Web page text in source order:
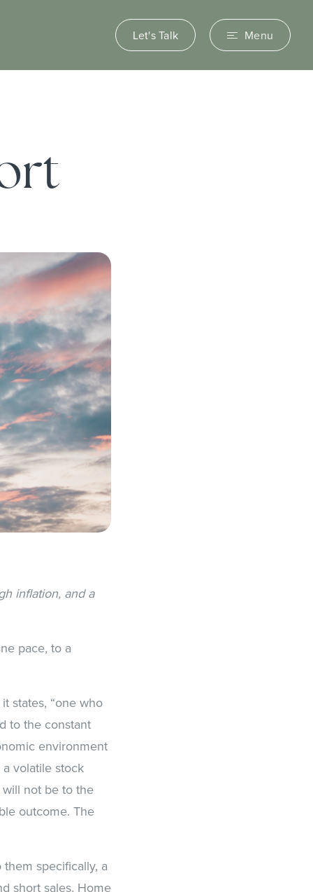
Let's Talk Menu
inflation, and a
pace, to a
states, “one who
to the constant
environment
volatile stock
not be to the
outcome. The
specifically, a
short sales. Home